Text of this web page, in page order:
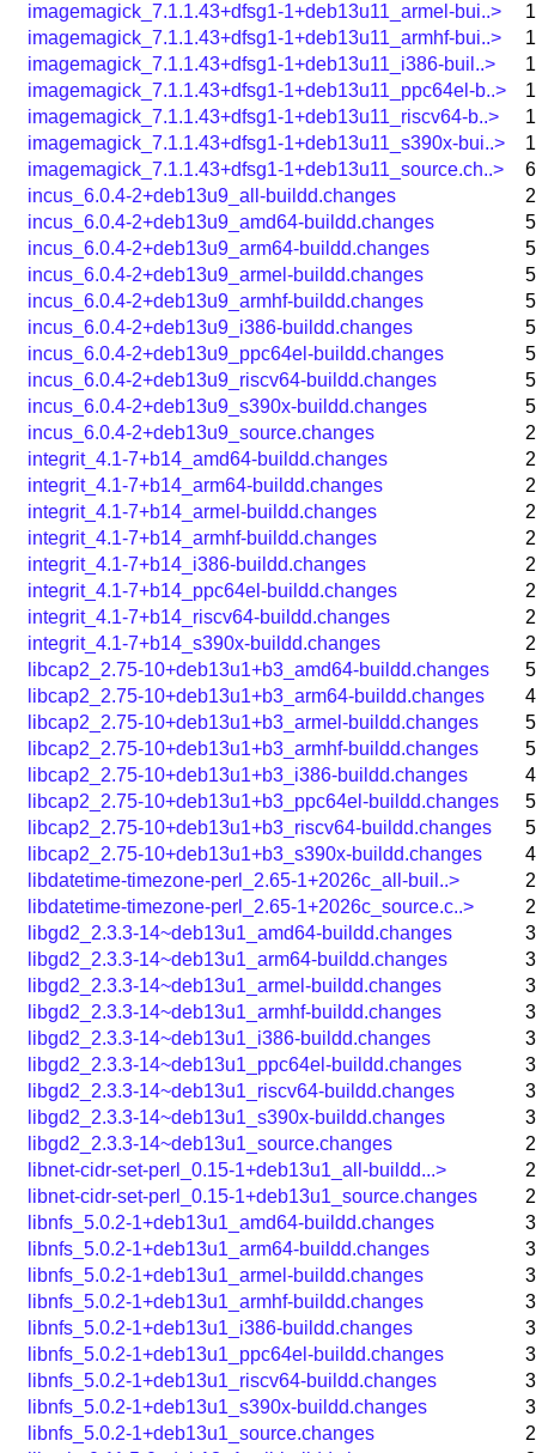
imagemagick_7.1.1.43+dfsg1-1+deb13u11_armel-bui..>
imagemagick_7.1.1.43+dfsg1-1+deb13u11_armhf-bui..>
imagemagick_7.1.1.43+dfsg1-1+deb13u11_i386-buil..>
imagemagick_7.1.1.43+dfsg1-1+deb13u11_ppc64el-b..>
imagemagick_7.1.1.43+dfsg1-1+deb13u11_riscv64-b..>
imagemagick_7.1.1.43+dfsg1-1+deb13u11_s390x-bui..>
imagemagick_7.1.1.43+dfsg1-1+deb13u11_source.ch..>
incus_6.0.4-2+deb13u9_all-buildd.changes
incus_6.0.4-2+deb13u9_amd64-buildd.changes
incus_6.0.4-2+deb13u9_arm64-buildd.changes
incus_6.0.4-2+deb13u9_armel-buildd.changes
incus_6.0.4-2+deb13u9_armhf-buildd.changes
incus_6.0.4-2+deb13u9_i386-buildd.changes
incus_6.0.4-2+deb13u9_ppc64el-buildd.changes
incus_6.0.4-2+deb13u9_riscv64-buildd.changes
incus_6.0.4-2+deb13u9_s390x-buildd.changes
incus_6.0.4-2+deb13u9_source.changes
integrit_4.1-7+b14_amd64-buildd.changes
integrit_4.1-7+b14_arm64-buildd.changes
integrit_4.1-7+b14_armel-buildd.changes
integrit_4.1-7+b14_armhf-buildd.changes
integrit_4.1-7+b14_i386-buildd.changes
integrit_4.1-7+b14_ppc64el-buildd.changes
integrit_4.1-7+b14_riscv64-buildd.changes
integrit_4.1-7+b14_s390x-buildd.changes
libcap2_2.75-10+deb13u1+b3_amd64-buildd.changes
libcap2_2.75-10+deb13u1+b3_arm64-buildd.changes
libcap2_2.75-10+deb13u1+b3_armel-buildd.changes
libcap2_2.75-10+deb13u1+b3_armhf-buildd.changes
libcap2_2.75-10+deb13u1+b3_i386-buildd.changes
libcap2_2.75-10+deb13u1+b3_ppc64el-buildd.changes
libcap2_2.75-10+deb13u1+b3_riscv64-buildd.changes
libcap2_2.75-10+deb13u1+b3_s390x-buildd.changes
libdatetime-timezone-perl_2.65-1+2026c_all-buil..>
libdatetime-timezone-perl_2.65-1+2026c_source.c..>
libgd2_2.3.3-14~deb13u1_amd64-buildd.changes
libgd2_2.3.3-14~deb13u1_arm64-buildd.changes
libgd2_2.3.3-14~deb13u1_armel-buildd.changes
libgd2_2.3.3-14~deb13u1_armhf-buildd.changes
libgd2_2.3.3-14~deb13u1_i386-buildd.changes
libgd2_2.3.3-14~deb13u1_ppc64el-buildd.changes
libgd2_2.3.3-14~deb13u1_riscv64-buildd.changes
libgd2_2.3.3-14~deb13u1_s390x-buildd.changes
libgd2_2.3.3-14~deb13u1_source.changes
libnet-cidr-set-perl_0.15-1+deb13u1_all-buildd...>
libnet-cidr-set-perl_0.15-1+deb13u1_source.changes
libnfs_5.0.2-1+deb13u1_amd64-buildd.changes
libnfs_5.0.2-1+deb13u1_arm64-buildd.changes
libnfs_5.0.2-1+deb13u1_armel-buildd.changes
libnfs_5.0.2-1+deb13u1_armhf-buildd.changes
libnfs_5.0.2-1+deb13u1_i386-buildd.changes
libnfs_5.0.2-1+deb13u1_ppc64el-buildd.changes
libnfs_5.0.2-1+deb13u1_riscv64-buildd.changes
libnfs_5.0.2-1+deb13u1_s390x-buildd.changes
libnfs_5.0.2-1+deb13u1_source.changes